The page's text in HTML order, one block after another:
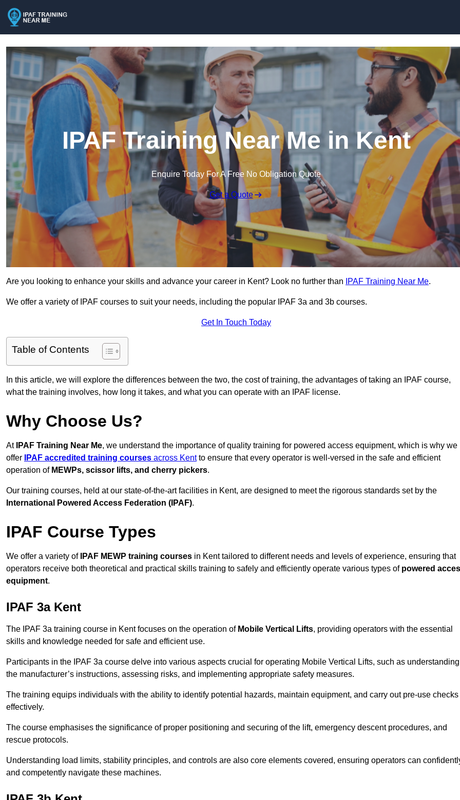
IPAF Training Near Me in Kent
Enquire Today For A Free No Obligation Quote
Get a Quote
Are you looking to enhance your skills and advance your career in Kent? Look no further than IPAF Training Near Me.
We offer a variety of IPAF courses to suit your needs, including the popular IPAF 3a and 3b courses.
Get In Touch Today
Table of Contents
In this article, we will explore the differences between the two, the cost of training, the advantages of taking an IPAF course,
what the training involves, how long it takes, and what you can operate with an IPAF license.
Why Choose Us?
At IPAF Training Near Me, we understand the importance of quality training for powered access equipment, which is why we
offer
IPAF accredited training courses across Kentto ensure that every operator is well-versed in the safe and efficient
operation of MEWPs, scissor lifts, and cherry pickers.
Our training courses, held at our state-of-the-art facilities in Kent, are designed to meet the rigorous standards set by the
International Powered Access Federation (IPAF).
IPAF Course Types
We offer a variety of IPAF MEWP training courses in Kent tailored to different needs and levels of experience, ensuring that
operators receive both theoretical and practical skills training to safely and efficiently operate various types of powered
equipment.
IPAF 3a Kent
The IPAF 3a training course in Kent focuses on the operation of Mobile Vertical Lifts, providing operators with the essential
skills and knowledge needed for safe and efficient use.
Participants in the IPAF 3a course delve into various aspects crucial for operating Mobile Vertical Lifts, such as understanding
the manufacturer’s instructions, assessing risks, and implementing appropriate safety measures.
The training equips individuals with the ability to identify potential hazards, maintain equipment, and carry out pre-use checks
effectively.
The course emphasises the significance of proper positioning and securing of the lift, emergency descent procedures, and
rescue protocols.
Understanding load limits, stability principles, and controls are also core elements covered, ensuring operators can
and competently navigate these machines.